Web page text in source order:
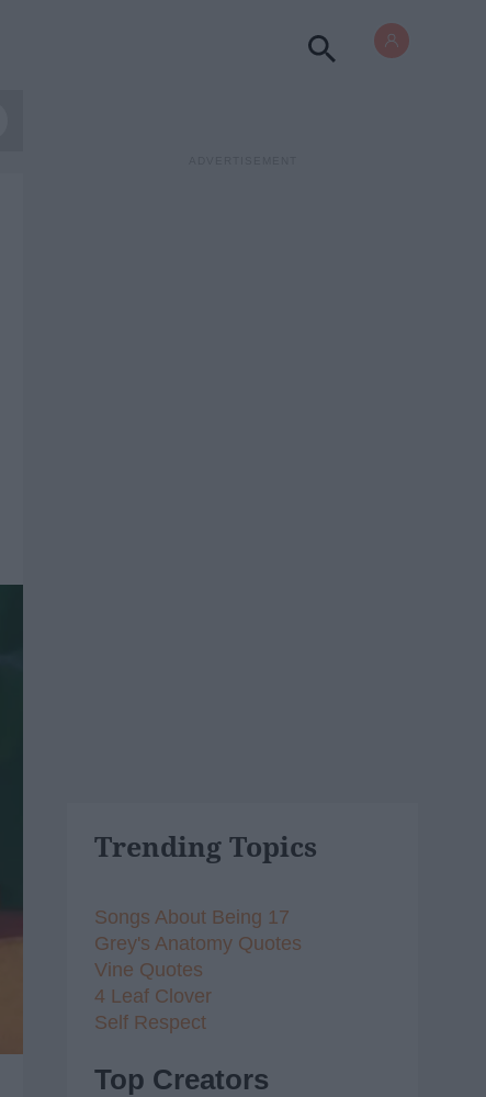
Trending Topics
Songs About Being 17
Grey's Anatomy Quotes
Vine Quotes
4 Leaf Clover
Self Respect
Top Creators